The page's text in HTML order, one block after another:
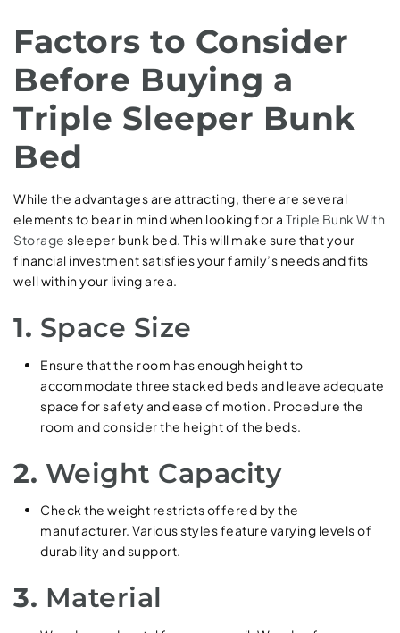
Factors to Consider
Before Buying a
Triple Sleeper Bunk
Bed
While the advantages are attracting, there are several
elements to bear in mind when looking for a Triple Bunk With
Storage sleeper bunk bed. This will make sure that your
financial investment satisfies your family’s needs and fits
well within your living area.
1. Space Size
Ensure that the room has enough height to
accommodate three stacked beds and leave adequate
space for safety and ease of motion. Procedure the
room and consider the height of the beds.
2. Weight Capacity
Check the weight restricts offered by the
manufacturer. Various styles feature varying levels of
durability and support.
3. Material